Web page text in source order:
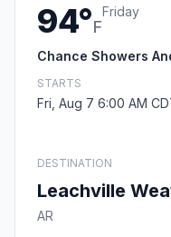
94°F
Friday
Chance Showers
STARTS
Fri, Aug 7 6:00 AM
DESTINATION
Leachville
AR